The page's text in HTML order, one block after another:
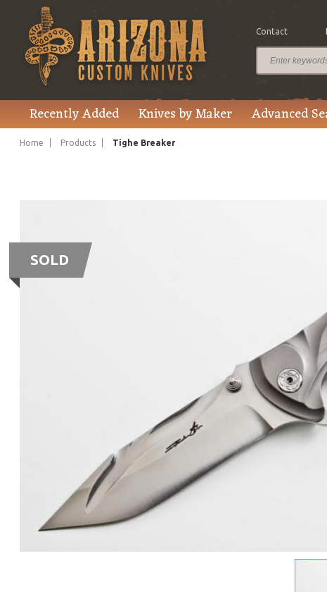
Contact
Recently Added Knives by Maker Advanced
Home Products Tighe Breaker
SOLD